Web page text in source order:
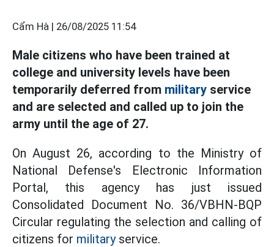
Cẩm Hà | 26/08/2025 11:54
Male citizens who have been trained at
college and university levels have been
temporarily deferred from military service
and are selected and called up to join the
army until the age of 27.
On August 26, according to the Ministry of
National Defense's Electronic Information
Portal, this agency has just issued
Consolidated Document No. 36/VBHN-BQP
Circular regulating the selection and calling of
citizens for militaryservice.